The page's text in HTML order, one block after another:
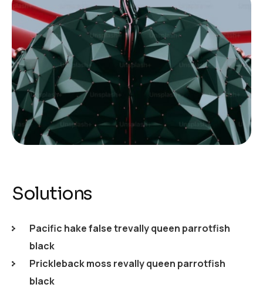
Solutions
Pacific hake false trevally queen parrotfish
black
Prickleback moss revally queen parrotfish
black